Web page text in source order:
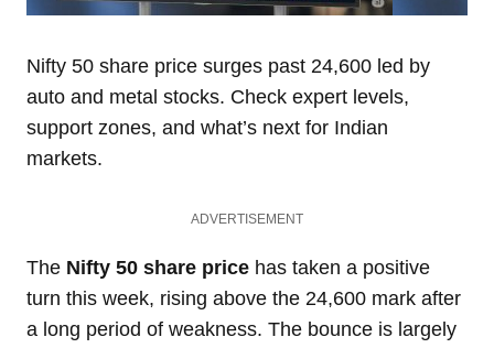
Nifty 50 share price surges past 24,600 led by
auto and metal stocks. Check expert levels,
support zones, and what’s next for Indian
markets.
ADVERTISEMENT
The Nifty 50 share price has taken a positive
turn this week, rising above the 24,600 mark after
a long period of weakness. The bounce is largely